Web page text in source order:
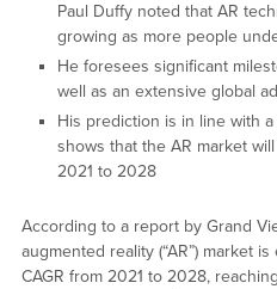
Paul Duffy noted that AR
growing as more people
He foresees significant
well as an extensive global
His prediction is in line with
shows that the AR market
2021 to 2028
According to a report by Grand
augmented reality (“AR”) market
CAGR from 2021 to 2028,